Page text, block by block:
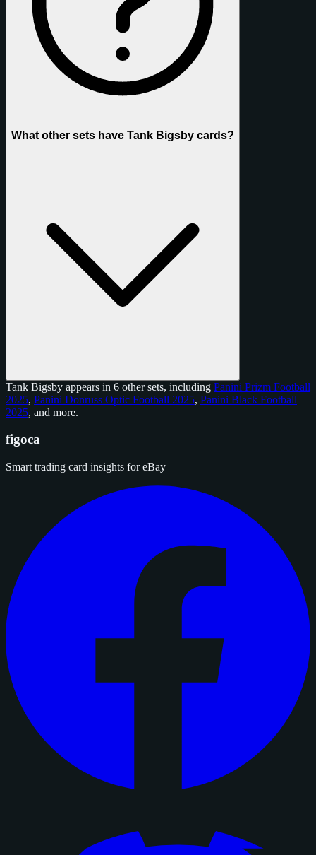
What other sets have Tank Bigsby cards?
Tank Bigsby appears in 6 other sets, including Panini Prizm Football
2025, Panini Donruss Optic Football 2025, Panini Black Football
2025, and more.
figoca
Smart trading card insights for eBay